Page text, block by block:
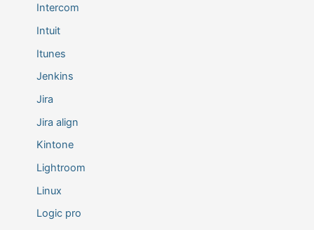
Intercom
Intuit
Itunes
Jenkins
Jira
Jira align
Kintone
Lightroom
Linux
Logic pro